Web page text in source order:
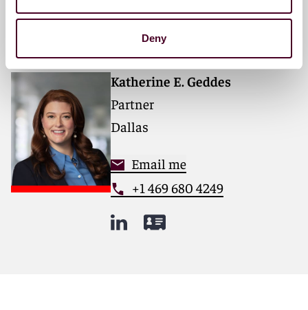
Deny
+1 713 469 3853
Katherine E. Geddes
Partner
Dallas
Email me
+1 469 680 4249